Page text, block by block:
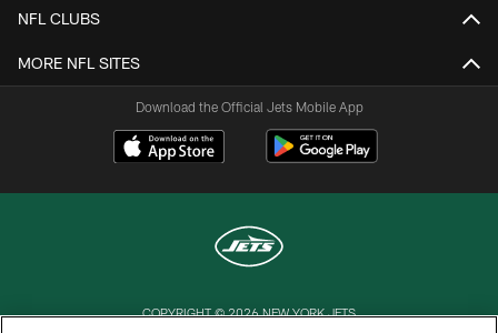
NFL CLUBS
MORE NFL SITES
Download the Official Jets Mobile App
COPYRIGHT © 2026 NEW YORK JETS